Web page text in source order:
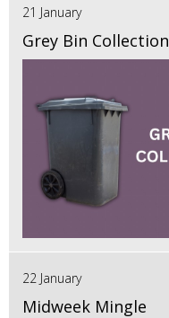
21 January
Grey Bin Collection
22 January
Midweek Mingle